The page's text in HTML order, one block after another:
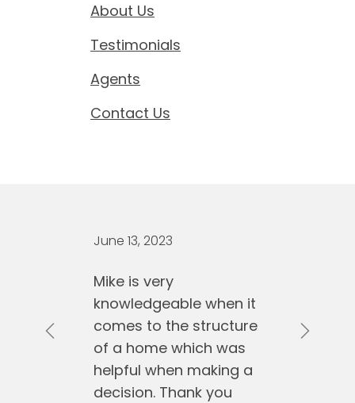
About Us
Testimonials
Agents
Contact Us
June 13, 2023
Mike is very
knowledgeable when it
comes to the structure
of a home which was
helpful when making a
decision. Thank you
Previous Next